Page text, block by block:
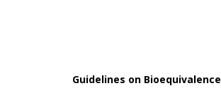
Guidelines on Bioequivalence